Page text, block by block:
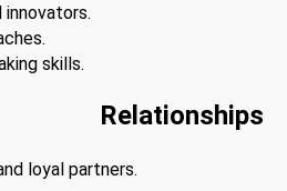
innovators.
skills.
Relationships
loyal partners.